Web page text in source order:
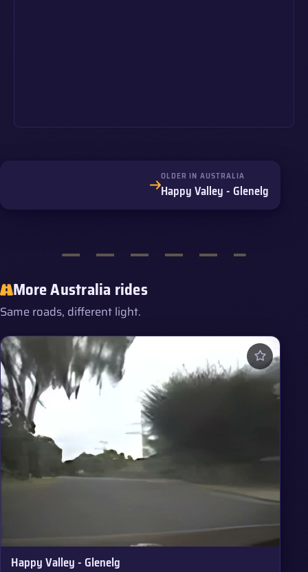
OLDER IN AUSTRALIA
Happy Valley - Glenelg
More Australia rides
Same roads, different light.
Happy Valley - Glenelg